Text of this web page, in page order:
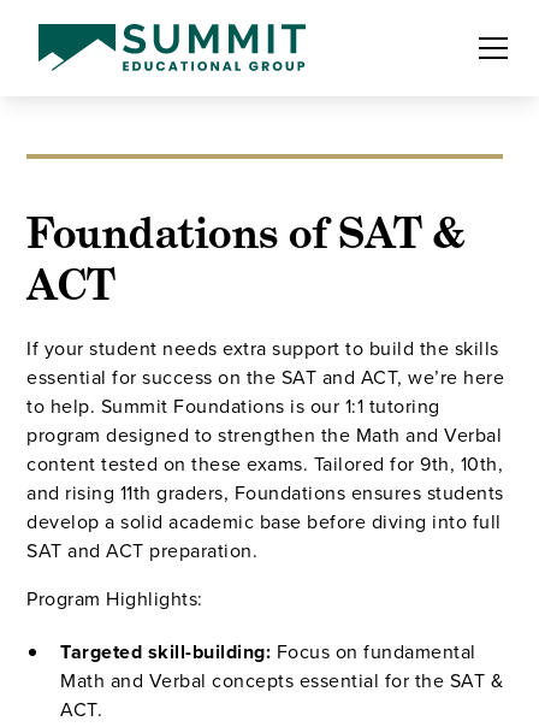
Foundations of SAT &
ACT
If your student needs extra support to build the skills
essential for success on the SAT and ACT, we’re here
to help. Summit Foundations is our 1:1 tutoring
program designed to strengthen the Math and Verbal
content tested on these exams. Tailored for 9th, 10th,
and rising 11th graders, Foundations ensures students
develop a solid academic base before diving into full
SAT and ACT preparation.
Program Highlights:
Targeted skill-building: Focus on fundamental
Math and Verbal concepts essential for the SAT &
ACT.